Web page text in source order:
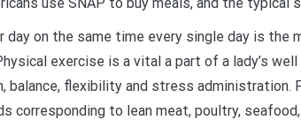
day on the same time every single day is the
exercise is a vital a part of a lady’s
balance, flexibility and stress administration.
corresponding to lean meat, poultry,